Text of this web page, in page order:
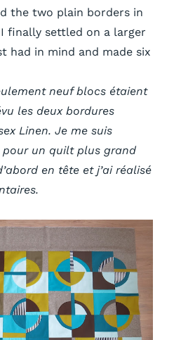
the two plain borders in
finally settled on a larger
had in mind and made six
neuf blocs étaient
les deux bordures
Linen. Je me suis
un quilt plus grand
en tête et j’ai réalisé